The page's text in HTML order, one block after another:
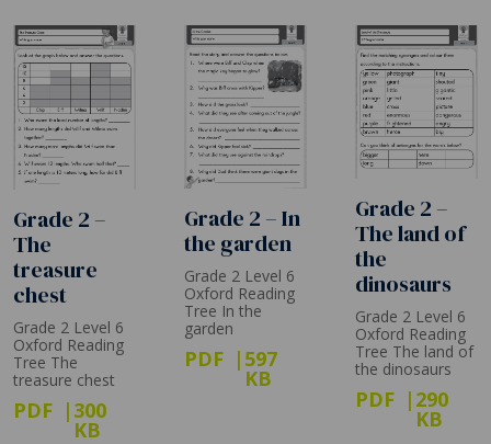
Grade 2 –
The
treasure
chest
Grade 2 Level 6
Oxford Reading
Tree The
treasure chest
PDF 300
KB
Grade 2 – In
the garden
Grade 2 Level 6
Oxford Reading
Tree In the
garden
PDF 597
KB
Grade 2 –
The land of
the
dinosaurs
Grade 2 Level 6
Oxford Reading
Tree The land of
the dinosaurs
PDF 290
KB